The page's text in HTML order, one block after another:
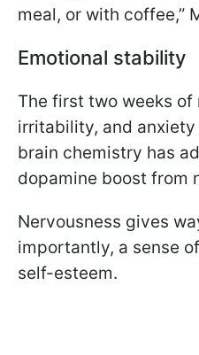
meal, or with coffee,”
Emotional stability
The first two weeks of
irritability, and
brain chemistry has
dopamine boost from
Nervousness gives
importantly, a sense
self-esteem.